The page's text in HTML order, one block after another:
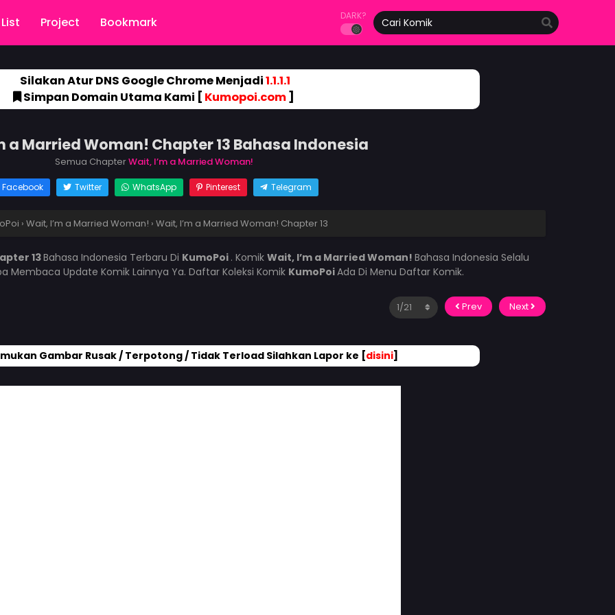
Project Bookmark DARK?
Silakan Atur DNS Google Chrome Menjadi1.1.1.1
Simpan Domain Utama Kami [ Kumopoi.com]
a Married Woman! Chapter 13 Bahasa Indonesia
Semua ChapterWait, I’m a Married Woman!
Facebook Twitter WhatsApp Pinterest Telegram
› Wait, I’m a Married Woman! › Wait, I’m a Married Woman! Chapter 13
13Bahasa Indonesia Terbaru Di KumoPoi . Komik Wait, I’m a Married Woman! Bahasa Indonesia Selalu
Membaca Update Komik Lainnya Ya. Daftar Koleksi Komik KumoPoiAda Di Menu Daftar Komik.
Prev Next
Gambar Rusak / Terpotong / Tidak Terload Silahkan Lapor ke [disini]